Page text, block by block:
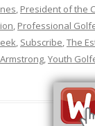
, President of the
, Professional
, Subscribe,The
,Youth